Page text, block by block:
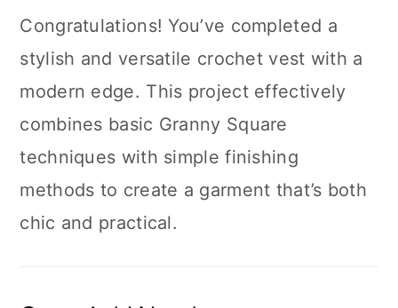
Congratulations! You’ve completed a
stylish and versatile crochet vest with a
modern edge. This project effectively
combines basic Granny Square
techniques with simple finishing
methods to create a garment that’s both
chic and practical.